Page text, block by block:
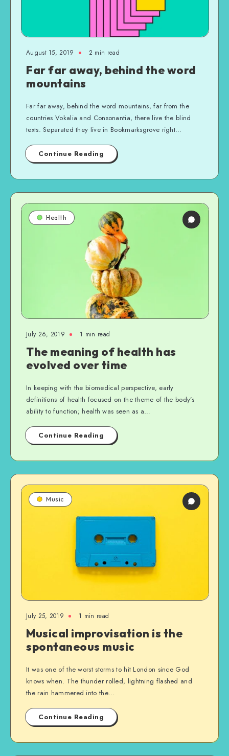
August 15, 2019 2 min read
Far far away, behind the word
mountains
Far far away, behind the word mountains, far from the
countries Vokalia and Consonantia, there live the blind
texts. Separated they live in Bookmarksgrove right…
Continue Reading
Health
July 26, 2019 1 min read
The meaning of health has
evolved over time
In keeping with the biomedical perspective, early
definitions of health focused on the theme of the body’s
ability to function; health was seen as a…
Continue Reading
Music
July 25, 2019 1 min read
Musical improvisation is the
spontaneous music
It was one of the worst storms to hit London since God
knows when. The thunder rolled, lightning flashed and
the rain hammered into the…
Continue Reading